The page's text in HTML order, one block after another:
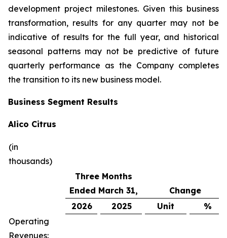
development project milestones. Given this business
transformation, results for any quarter may not be
indicative of results for the full year, and historical
seasonal patterns may not be predictive of future
quarterly performance as the Company completes
the transition to its new business model.
Business Segment Results
Alico Citrus
(in
thousands)
Three Months
Ended March 31,
Change
2026
2025 Unit
%
Operating
Revenues: